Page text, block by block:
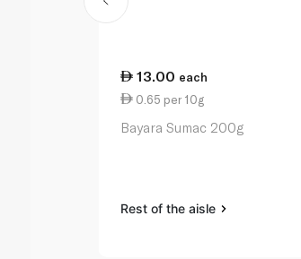
13.00 each
0.65 per 10g
Bayara Sumac 200g
Rest of the aisle